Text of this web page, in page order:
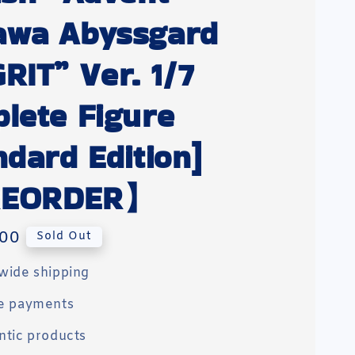
Abyssgard
Ver. 1/7
Figure
Edition]
】
Sold Out
shipping
payments
products